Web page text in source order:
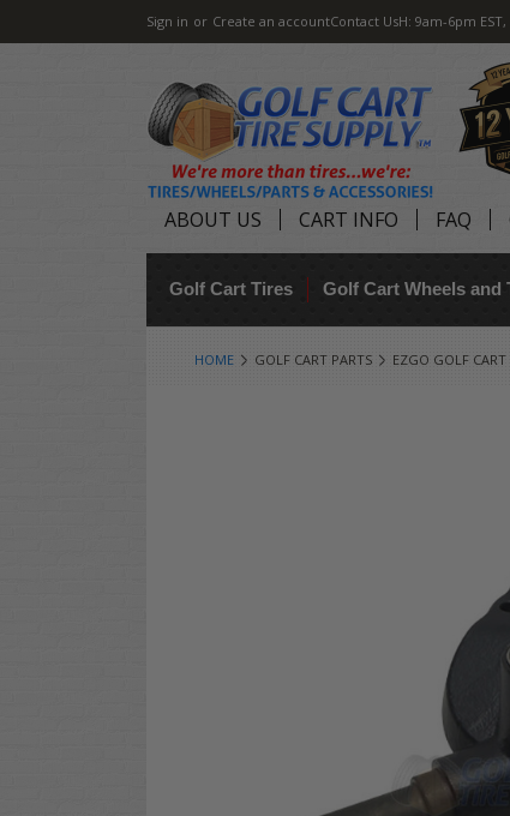
Sign in or Create an accountContact UsH: 9am-6pm
ABOUT US CART INFO FAQ
Golf Cart Tires Golf Cart Wheels and
HOME GOLF CART PARTS EZGO GOLF CART